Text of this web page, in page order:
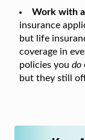
Work with
insurance
but life
coverage in
policies you do
but they still